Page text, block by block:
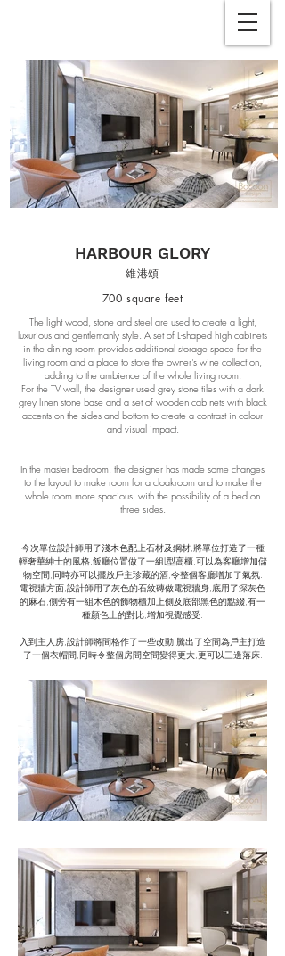
HARBOUR GLORY
維港頌
700 square feet
The light wood, stone and steel are used to create a light,
luxurious and gentlemanly style. A set of L-shaped high cabinets
in the dining room provides additional storage space for the
living room and a place to store the owner's wine collection,
adding to the ambience of the whole living room.
For the TV wall, the designer used grey stone tiles with a dark
grey linen stone base and a set of wooden cabinets with black
accents on the sides and bottom to create a contrast in colour
and visual impact.
In the master bedroom, the designer has made some changes
to the layout to make room for a cloakroom and to make the
whole room more spacious, with the possibility of a bed on
three sides.
​今次單位設計師用了淺木色配上石材及鋼材,將單位打造了一種
輕奢華紳士的風格.飯廳位置做了一組L型高櫃,可以為客廳增加儲
物空間,同時亦可以擺放戶主珍藏的酒,令整個客廳增加了氣氛.
​電視牆方面,設計師用了灰色的石紋磚做電視牆身,底用了深灰色
的麻石,側旁有一組木色的飾物櫃加上側及底部黑色的點綴,有一
種顏色上的對比,增加視覺感受.
入到主人房,設計師將間格作了一些改動,騰出了空間為戶主打造
了一個衣帽間,同時令整個房間空間變得更大,更可以三邊落床.